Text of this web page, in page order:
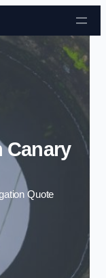
Canary
Quote